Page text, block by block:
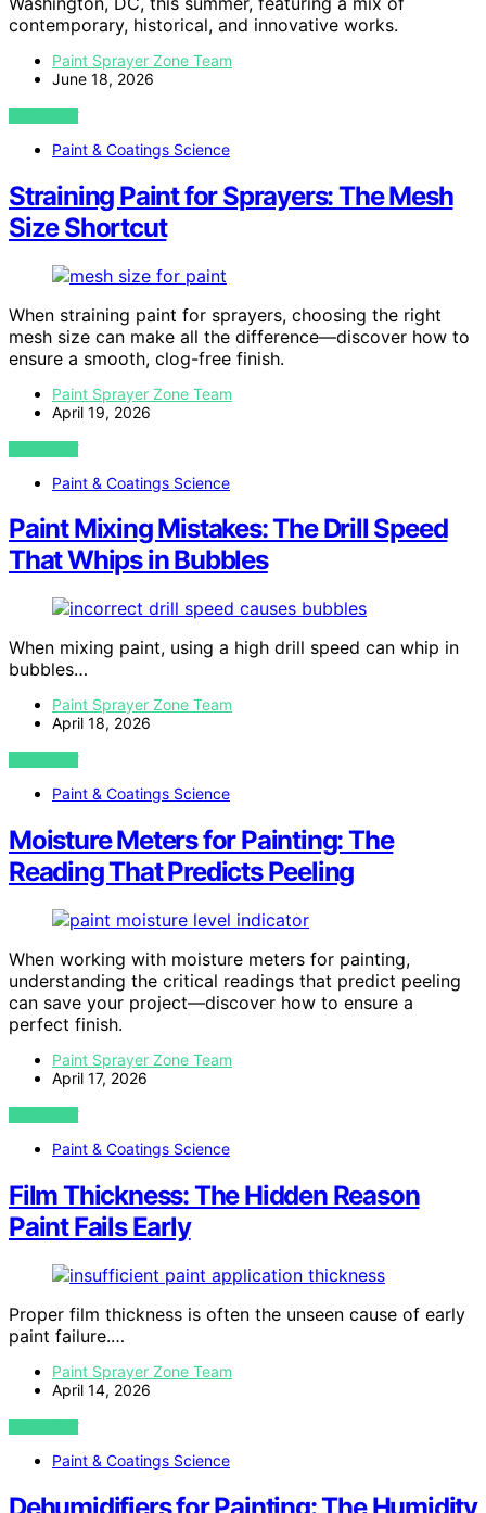
contemporary, historical, and innovative works.
Paint Sprayer Zone Team
June 18, 2026
VIEW POST
Paint & Coatings Science
Straining Paint for Sprayers: The Mesh
Size Shortcut
When straining paint for sprayers, choosing the right
mesh size can make all the difference—discover how to
ensure a smooth, clog-free finish.
Paint Sprayer Zone Team
April 19, 2026
VIEW POST
Paint & Coatings Science
Paint Mixing Mistakes: The Drill Speed
That Whips in Bubbles
When mixing paint, using a high drill speed can whip in
bubbles…
Paint Sprayer Zone Team
April 18, 2026
VIEW POST
Paint & Coatings Science
Moisture Meters for Painting: The
Reading That Predicts Peeling
When working with moisture meters for painting,
understanding the critical readings that predict peeling
can save your project—discover how to ensure a
perfect finish.
Paint Sprayer Zone Team
April 17, 2026
VIEW POST
Paint & Coatings Science
Film Thickness: The Hidden Reason
Paint Fails Early
Proper film thickness is often the unseen cause of early
paint failure.…
Paint Sprayer Zone Team
April 14, 2026
VIEW POST
Paint & Coatings Science